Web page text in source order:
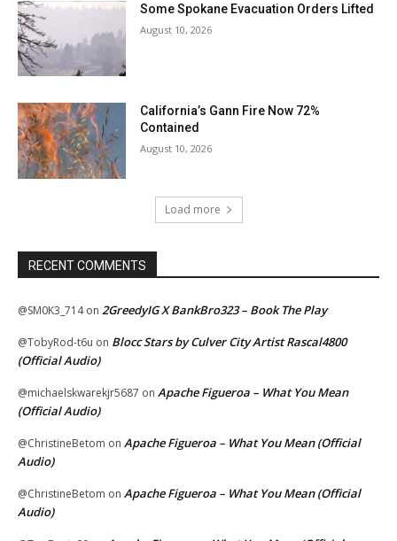
Some Spokane Evacuation Orders Lifted
August 10, 2026
California’s Gann Fire Now 72%
Contained
August 10, 2026
Load more
RECENT COMMENTS
@SM0K3_714on 2GreedyIG X BankBro323 – Book The Play
@TobyRod-t6u on Blocc Stars by Culver City Artist Rascal4800
(Official Audio)
@michaelskwarekjr5687 on Apache Figueroa – What You Mean
(Official Audio)
@ChristineBetom on Apache Figueroa – What You Mean (Official
Audio)
@ChristineBetom on Apache Figueroa – What You Mean (Official
Audio)